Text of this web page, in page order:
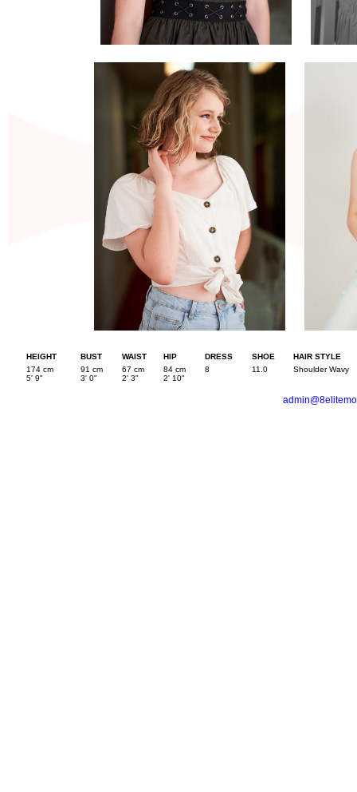
HEIGHT BUST WAIST HIP DRESS SHOE
HAIR STYLE
174 cm
5' 9"
91 cm
3' 0"
67 cm
2' 3"
84 cm
2' 10"
8 11.0 Shoulder Wavy